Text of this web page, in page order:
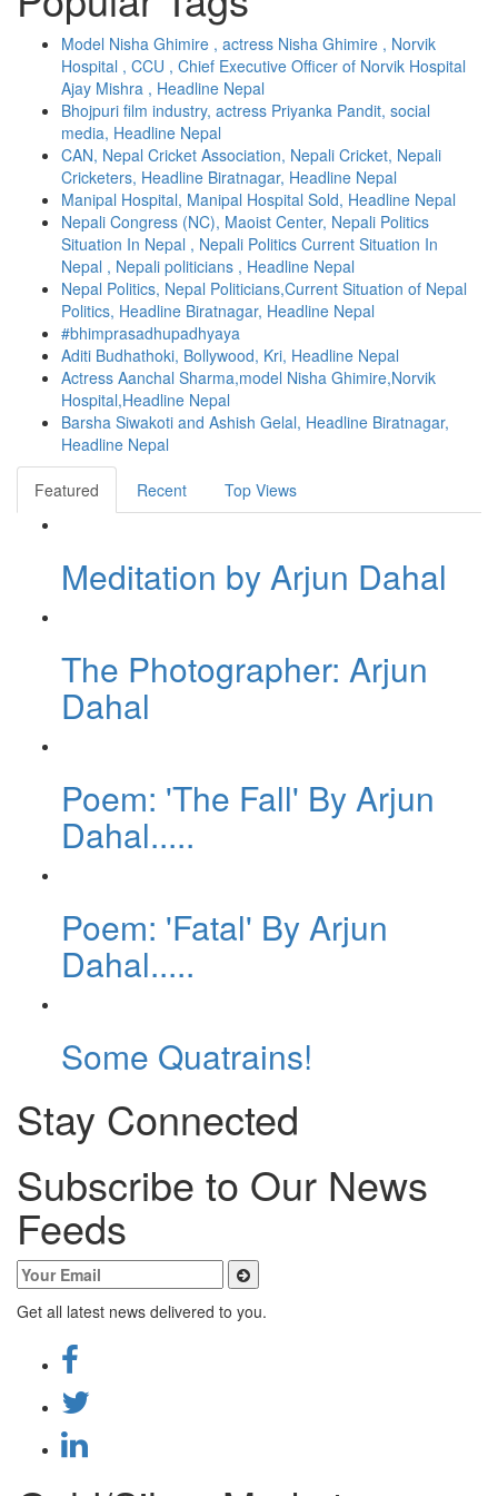
Model Nisha Ghimire , actress Nisha Ghimire , Norvik
Hospital , CCU , Chief Executive Officer of Norvik Hospital
Ajay Mishra , Headline Nepal
Bhojpuri film industry, actress Priyanka Pandit, social
media, Headline Nepal
CAN, Nepal Cricket Association, Nepali Cricket, Nepali
Cricketers, Headline Biratnagar, Headline Nepal
Manipal Hospital, Manipal Hospital Sold, Headline Nepal
Nepali Congress (NC), Maoist Center, Nepali Politics
Situation In Nepal , Nepali Politics Current Situation In
Nepal , Nepali politicians , Headline Nepal
Nepal Politics, Nepal Politicians,Current Situation of Nepal
Politics, Headline Biratnagar, Headline Nepal
#bhimprasadhupadhyaya
Aditi Budhathoki, Bollywood, Kri, Headline Nepal
Actress Aanchal Sharma,model Nisha Ghimire,Norvik
Hospital,Headline Nepal
Barsha Siwakoti and Ashish Gelal, Headline Biratnagar,
Headline Nepal
Featured Recent Top Views
Meditation by Arjun Dahal
The Photographer: Arjun
Dahal
Poem: 'The Fall' By Arjun
Dahal.....
Poem: 'Fatal' By Arjun
Dahal.....
Some Quatrains!
Stay Connected
Subscribe to Our News
Feeds
Get all latest news delivered to you.